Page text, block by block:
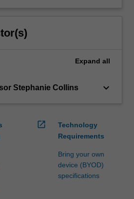
Expand all
Stephanie Collins keyboard_arrow_down
open_in_new
Technology
Requirements
Bring your own
device (BYOD)
specifications